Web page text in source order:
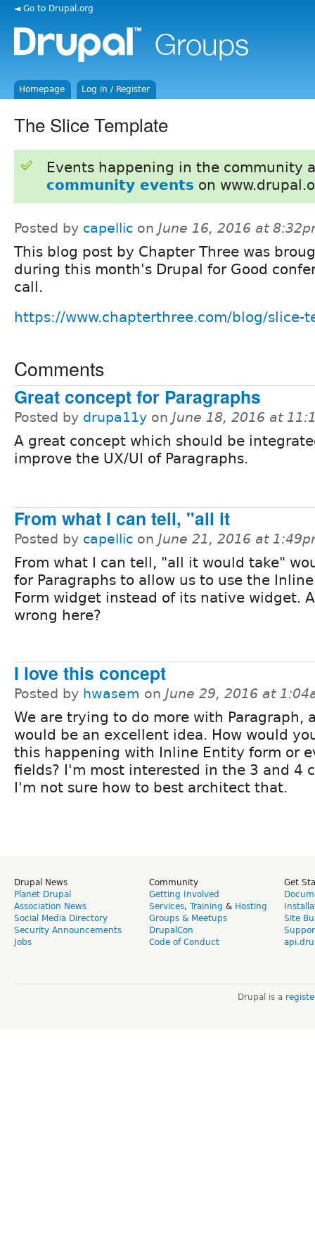
◄ Go to Drupal.org
Homepage Log in / Register
The Slice Template
Events happening in the community
community events on
Posted by capellic on June 16, 2016 at
This blog post by Chapter Three was
during this month's Drupal for Good
call.
https://www.chapterthree.com/blog/slice-
Comments
Great concept for Paragraphs
Posted by drupa11y on June 18, 2016 at
A great concept which should be
improve the UX/UI of Paragraphs.
From what I can tell, "all it
Posted by capellic on June 21, 2016 at
From what I can tell, "all it would take"
for Paragraphs to allow us to use the
Form widget instead of its native widget.
wrong here?
I love this concept
Posted by hwasem on June 29, 2016 at
We are trying to do more with Paragraph,
would be an excellent idea. How would
this happening with Inline Entity form or
fields? I'm most interested in the 3 and 4
I'm not sure how to best architect that.
Drupal News
Planet Drupal
Association News
Social Media Directory
Security Announcements
Jobs
Community
Getting Involved
Services, Training & Hosting
Groups & Meetups
DrupalCon
Code of Conduct
Get
Site
Drupal is a